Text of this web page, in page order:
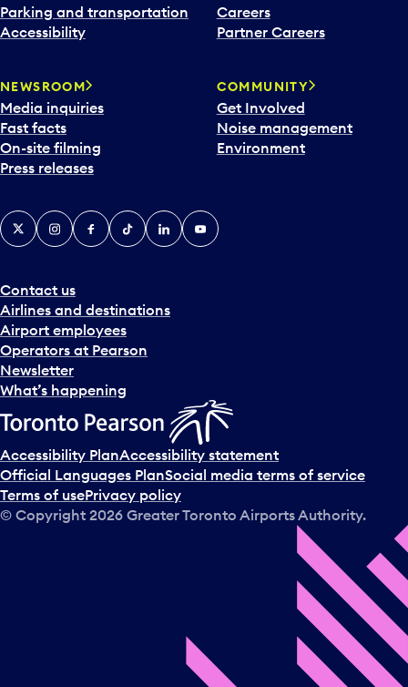
Parking and transportation
Accessibility
Careers
Partner Careers
NEWSROOM
Media inquiries
Fast facts
On-site filming
Press releases
COMMUNITY
Get Involved
Noise management
Environment
Contact us
Airlines and destinations
Airport employees
Operators at Pearson
Newsletter
What’s happening
X InstagramFacebook
TiktokLinkedInYouTube
Accessibility PlanAccessibility statement
Official Languages PlanSocial media terms of service
Terms of usePrivacy policy
© Copyright 2026 Greater Toronto Airports Authority.